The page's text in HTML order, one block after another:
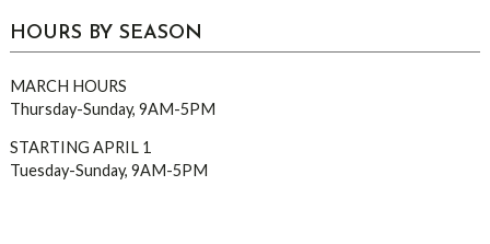
HOURS BY SEASON
MARCH HOURS
Thursday-Sunday, 9AM-5PM
STARTING APRIL 1
Tuesday-Sunday, 9AM-5PM